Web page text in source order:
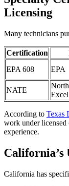
Licensing
Many technicians
Certification
EPA 608
EPA
NATE
According to Texas
work under
experience.
California’s
California has